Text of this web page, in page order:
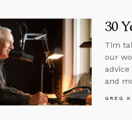
30
Tim
our
and
GREG